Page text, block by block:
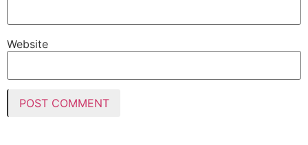
Website